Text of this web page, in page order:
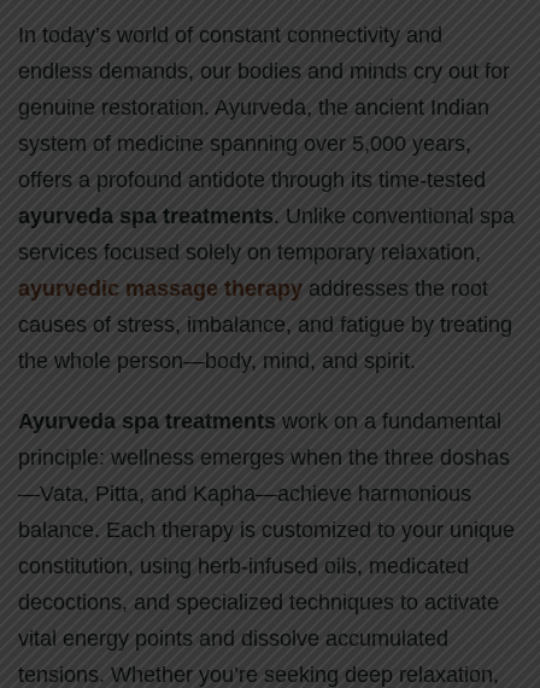
In today’s world of constant connectivity and
endless demands, our bodies and minds cry out for
genuine restoration. Ayurveda, the ancient Indian
system of medicine spanning over 5,000 years,
offers a profound antidote through its time-tested
ayurveda spa treatments. Unlike conventional spa
services focused solely on temporary relaxation,
ayurvedic massage therapy addresses the root
causes of stress, imbalance, and fatigue by treating
the whole person—body, mind, and spirit.
Ayurveda spa treatments work on a fundamental
principle: wellness emerges when the three doshas
—Vata, Pitta, and Kapha—achieve harmonious
balance. Each therapy is customized to your unique
constitution, using herb-infused oils, medicated
decoctions, and specialized techniques to activate
vital energy points and dissolve accumulated
tensions. Whether you’re seeking deep relaxation,